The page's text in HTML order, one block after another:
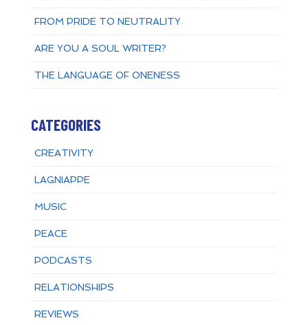
FROM PRIDE TO NEUTRALITY
ARE YOU A SOUL WRITER?
THE LANGUAGE OF ONENESS
CATEGORIES
CREATIVITY
LAGNIAPPE
MUSIC
PEACE
PODCASTS
RELATIONSHIPS
REVIEWS